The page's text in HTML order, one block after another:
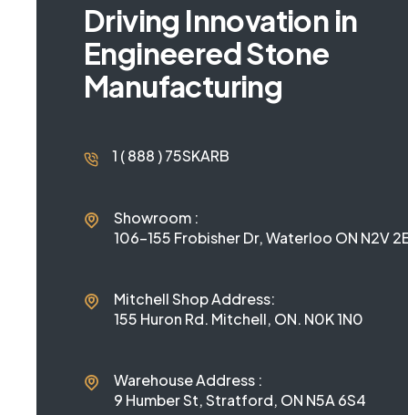
Driving Innovation in
Engineered Stone
Manufacturing
1 ( 888 ) 75SKARB
Showroom :
106-155 Frobisher Dr, Waterloo ON N2V
Mitchell Shop Address:
155 Huron Rd. Mitchell, ON. N0K 1N0
Warehouse Address :
9 Humber St, Stratford, ON N5A 6S4